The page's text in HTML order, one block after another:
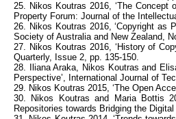
25. Nikos Koutras 2016, ‘The Concept
Property Forum: Journal of the
26. Nikos Koutras 2016, ‘Copyright as
Society of Australia and New Zealand,
27. Nikos Koutras 2016, ‘History of
Quarterly, Issue 2, pp. 135-150.
28. Iliana Araka, Nikos Koutras and
Perspective’, International Journal of
29. Nikos Koutras 2015, ‘The Open
30. Nikos Koutras and Maria Bottis
Repositories towards Bridging the